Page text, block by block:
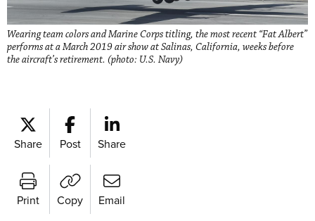
Wearing team colors and Marine Corps titling, the most recent “Fat Albert”
performs at a March 2019 air show at Salinas, California, weeks before
the aircraft’s retirement. (photo: U.S. Navy)
Share Post Share
Print Copy Email